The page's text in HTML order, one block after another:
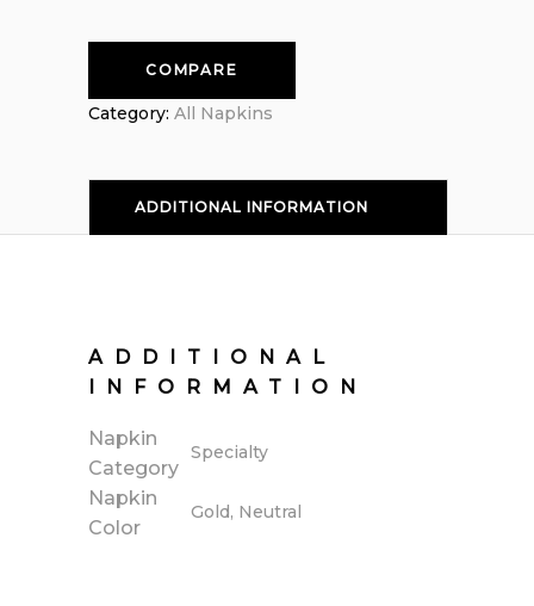
COMPARE
Category: All Napkins
ADDITIONAL INFORMATION
ADDITIONAL
INFORMATION
Napkin
Category
Specialty
Napkin
Color
Gold, Neutral